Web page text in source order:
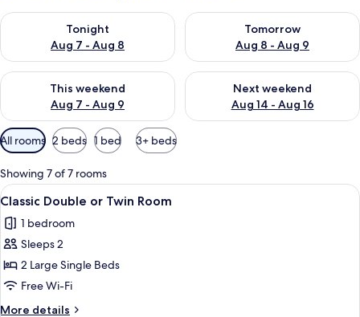
Tonight
Aug 7 - Aug 8
Check availability for tonight Aug 7 - Aug 8
Tomorrow
Aug 8 - Aug 9
Check availability for
This weekend
Aug 7 - Aug 9
Check availability for this weekend Aug 7 - Aug 9
Next weekend
Aug 14 - Aug 16
Check availability for next
Available
filters
for
rooms
All rooms 2 beds 1 bed 3+ beds
Showing 7 of 7 rooms
View
all
photos
for
Classic
Double
or
A room with two single beds, a
1
Classic Double or Twin Room
1 bedroom
Sleeps 2
2 Large Single Beds
Free Wi-Fi
More details
More